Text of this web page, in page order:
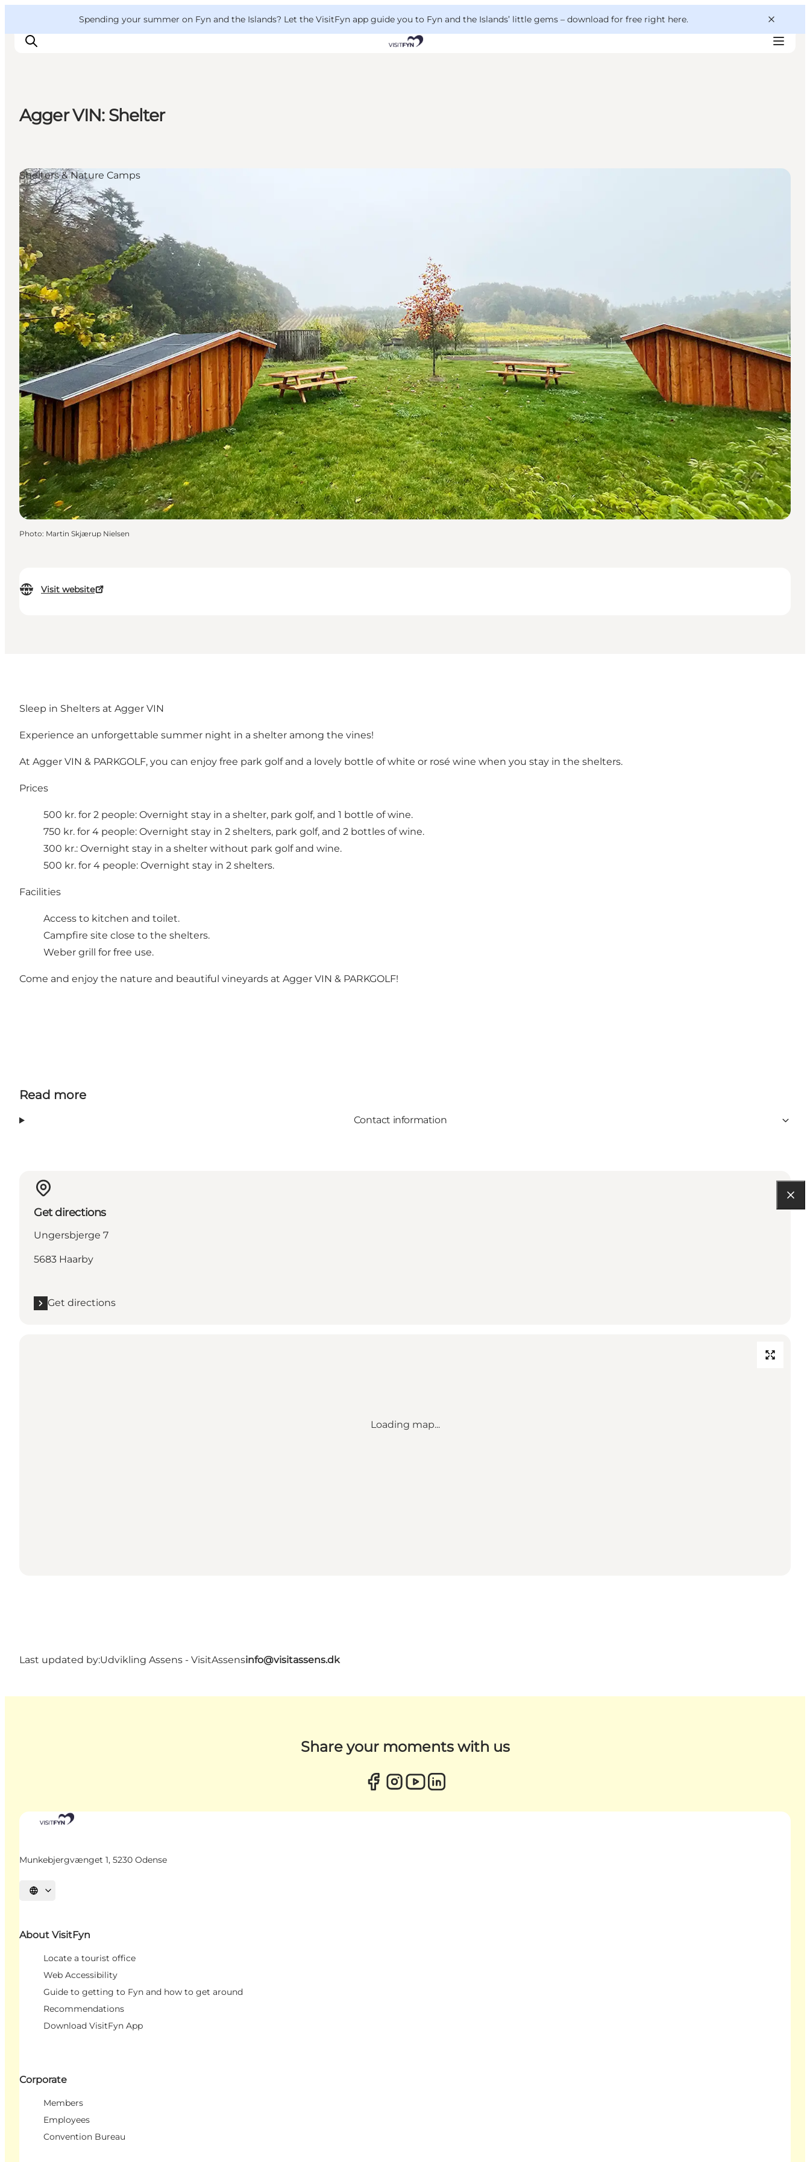
Spending your summer on Fyn and the Islands? Let the VisitFyn app guide you to Fyn and the Islands’ little gems – download for free right here.
Where to eat
Where to stay
Agger VIN: Shelter
Visit website
Shelters & Nature Camps
Photo: Martin Skjærup Nielsen
Sleep in Shelters at Agger VIN
Experience an unforgettable summer night in a shelter among the vines!
At Agger VIN & PARKGOLF, you can enjoy free park golf and a lovely bottle of white or rosé wine when you stay in the shelters.
Prices
500 kr. for 2 people: Overnight stay in a shelter, park golf, and 1 bottle of wine.
750 kr. for 4 people: Overnight stay in 2 shelters, park golf, and 2 bottles of wine.
300 kr.: Overnight stay in a shelter without park golf and wine.
500 kr. for 4 people: Overnight stay in 2 shelters.
Facilities
Access to kitchen and toilet.
Campfire site close to the shelters.
Weber grill for free use.
Come and enjoy the nature and beautiful vineyards at Agger VIN & PARKGOLF!
Read more
Contact information
Get directions
Ungersbjerge 7
5683 Haarby
Get directions
Loading map...
Last updated by:Udvikling Assens - VisitAssensinfo@visitassens.dk
Share your moments with us
Munkebjergvænget 1, 5230 Odense
Select language
About VisitFyn
Locate a tourist office
Web Accessibility
Guide to getting to Fyn and how to get around
Recommendations
Download VisitFyn App
Corporate
Members
Employees
Convention Bureau